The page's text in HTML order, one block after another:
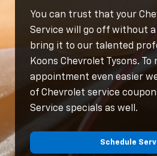
You can trust that your
Service will go off without
bring it to our talented
Koons Chevrolet Tysons. To
appointment even easier
of Chevrolet service
Service specials as well.
Schedule